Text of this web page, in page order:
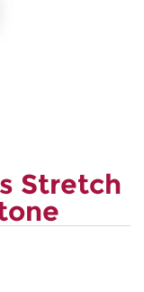
Stretch